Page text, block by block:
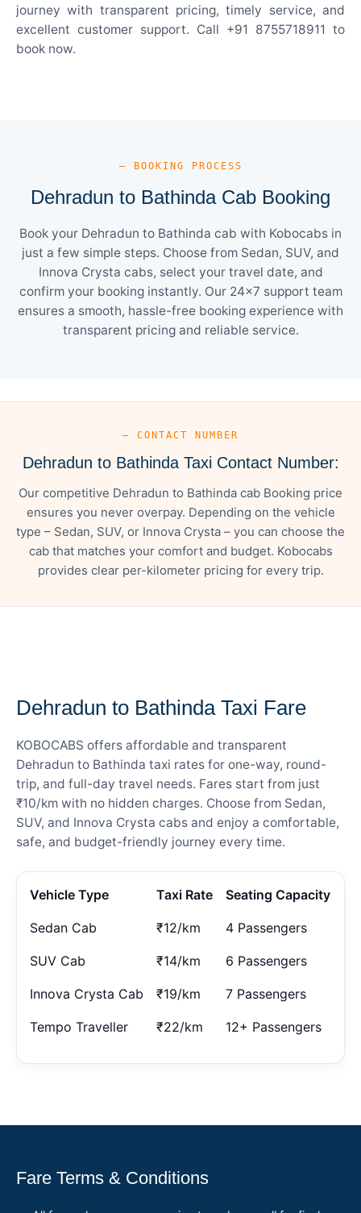
journey with transparent pricing, timely service, and
excellent customer support. Call +91 8755718911 to
book now.
— BOOKING PROCESS
Dehradun to Bathinda Cab Booking
Book your Dehradun to Bathinda cab with Kobocabs in
just a few simple steps. Choose from Sedan, SUV, and
Innova Crysta cabs, select your travel date, and
confirm your booking instantly. Our 24×7 support team
ensures a smooth, hassle-free booking experience with
transparent pricing and reliable service.
— CONTACT NUMBER
Dehradun to Bathinda Taxi Contact Number:
Our competitive Dehradun to Bathinda cab Booking price
ensures you never overpay. Depending on the vehicle
type – Sedan, SUV, or Innova Crysta – you can choose the
cab that matches your comfort and budget. Kobocabs
provides clear per-kilometer pricing for every trip.
Dehradun to Bathinda Taxi Fare
KOBOCABS offers affordable and transparent
Dehradun to Bathinda taxi rates for one-way, round-
trip, and full-day travel needs. Fares start from just
₹10/km with no hidden charges. Choose from Sedan,
SUV, and Innova Crysta cabs and enjoy a comfortable,
safe, and budget-friendly journey every time.
Vehicle Type Taxi Rate Seating Capacity
Sedan Cab ₹12/km 4 Passengers
SUV Cab ₹14/km 6 Passengers
Innova Crysta Cab ₹19/km 7 Passengers
Tempo Traveller ₹22/km 12+ Passengers
Fare Terms & Conditions